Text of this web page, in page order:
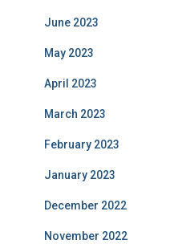
June 2023
May 2023
April 2023
March 2023
February 2023
January 2023
December 2022
November 2022